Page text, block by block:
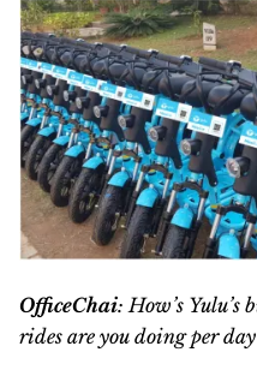
OfficeChai: How’s Yulu’s
rides are you doing per